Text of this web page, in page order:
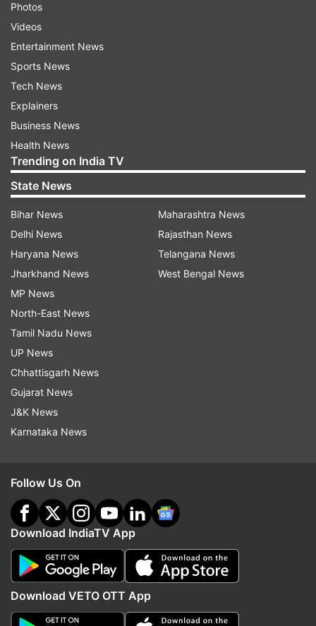
Photos
Videos
Entertainment News
Sports News
Tech News
Explainers
Business News
Health News
Trending on India TV
State News
Bihar News
Delhi News
Haryana News
Jharkhand News
MP News
North-East News
Tamil Nadu News
UP News
Chhattisgarh News
Gujarat News
J&K News
Karnataka News
Maharashtra News
Rajasthan News
Telangana News
West Bengal News
Follow Us On
Download IndiaTV App
Download VETO OTT App